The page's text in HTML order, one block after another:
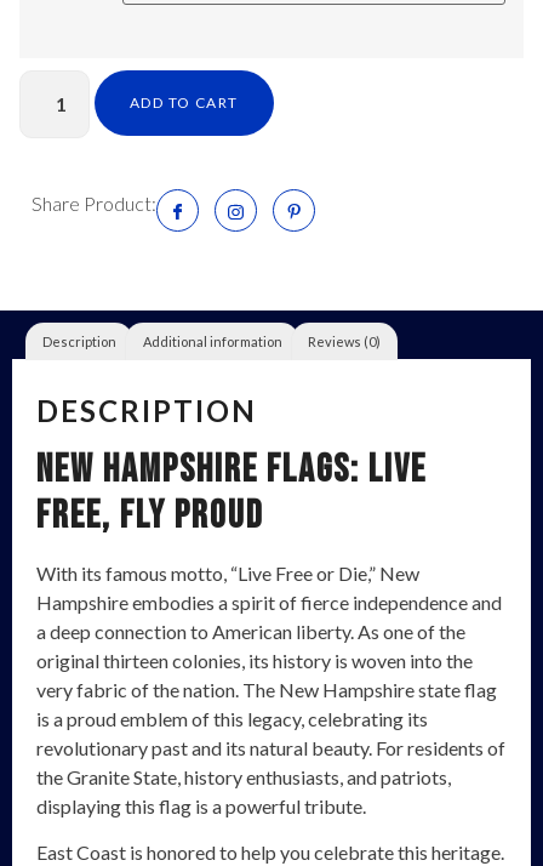
ADD TO CART
Share Product:
Description Additional information Reviews (0)
DESCRIPTION
New Hampshire Flags: Live
Free, Fly Proud
With its famous motto, “Live Free or Die,” New
Hampshire embodies a spirit of fierce independence and
a deep connection to American liberty. As one of the
original thirteen colonies, its history is woven into the
very fabric of the nation. The New Hampshire state flag
is a proud emblem of this legacy, celebrating its
revolutionary past and its natural beauty. For residents of
the Granite State, history enthusiasts, and patriots,
displaying this flag is a powerful tribute.
East Coast is honored to help you celebrate this heritage.